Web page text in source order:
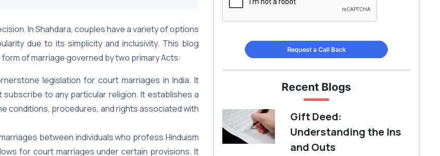
In Shahdara, couples have a variety of options
due to its simplicity and inclusivity. This blog
of marriage governed by two primary Acts:
legislation for court marriages in India. It
to any particular religion. It establishes a
conditions, procedures, and rights associated with
between individuals who profess Hinduism
for court marriages under certain provisions. It
Request a Call Back
Recent Blogs
Gift Deed:
Understanding the Ins
and Outs